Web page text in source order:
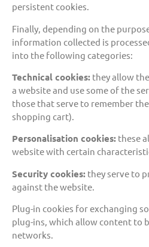
persistent cookies.
Finally, depending on the
information collected is
into the following categories:
Technical cookies: they allow
a website and use some of the
those that serve to remember
shopping cart).
Personalisation cookies: these
website with certain
Security cookies: they serve to
against the website.
Plug-in cookies for exchanging
plug-ins, which allow content to
networks.